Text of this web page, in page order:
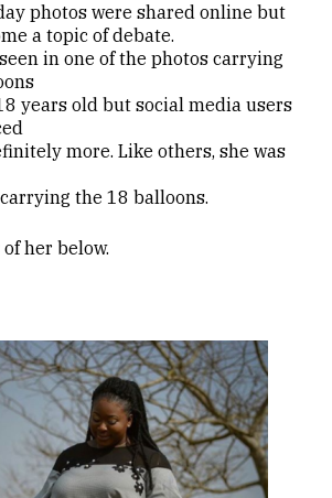
photos were shared online but
a topic of debate.
in one of the photos carrying
years old but social media users
more. Like others, she was
the 18 balloons.
her below.